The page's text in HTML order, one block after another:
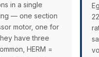
in a single
— one section
motor, one for
have three
HERM =